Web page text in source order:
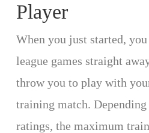
Player
When you just started,
league games straight
throw you to play with
training match.
ratings, the maximum